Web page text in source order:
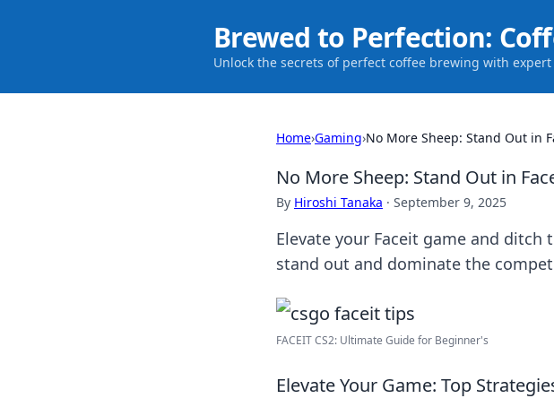
Brewed to Perfection:
Unlock the secrets of perfect coffee brewing with
Home›Gaming›No More Sheep: Stand Out in
No More Sheep: Stand Out in
By Hiroshi Tanaka · September 9, 2025
Elevate your Faceit game and
stand out and dominate the
FACEIT CS2: Ultimate Guide for Beginner's
Elevate Your Game: Top